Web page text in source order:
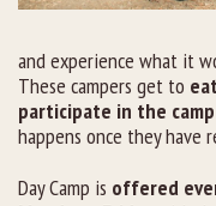
and experience what it
These campers get to
participate in the
happens once they have
Day Camp is offered